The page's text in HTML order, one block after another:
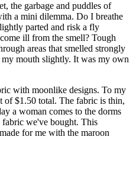
the garbage and puddles of
a mini dilemma. Do I breathe
parted and risk a fly
ill from the smell? Tough
areas that smelled strongly
mouth slightly. It was my own
with moonlike designs. To my
of $1.50 total. The fabric is thin,
a woman comes to the dorms
fabric we've bought. This
for me with the maroon